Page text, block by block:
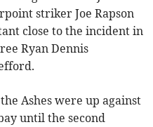
striker Joe Rapson
close to the incident in
Ryan Dennis
Ashes were up against
until the second